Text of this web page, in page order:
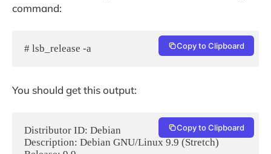
command:
# lsb_release -a Copy to Clipboard
You should get this output:
Distributor ID: Debian
Description: Debian GNU/Linux 9.9 (Stretch)
Copy to Clipboard